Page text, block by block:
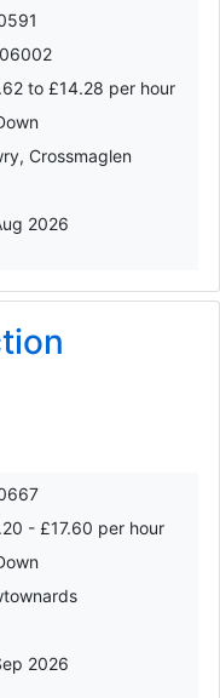
to £14.28 per hour
Crossmaglen
2026
- £17.60 per hour
2026